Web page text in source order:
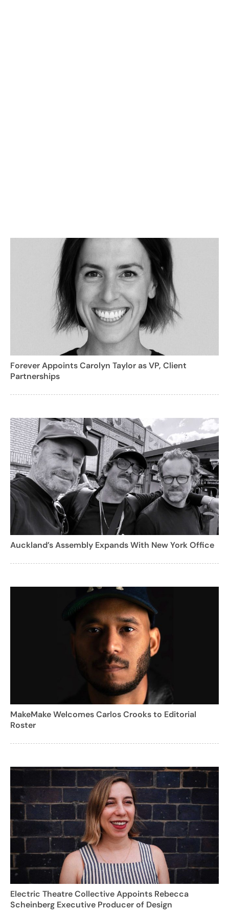
Forever Appoints Carolyn Taylor as VP, Client
Partnerships
Auckland’s Assembly Expands With New York Office
MakeMake Welcomes Carlos Crooks to Editorial
Roster
Electric Theatre Collective Appoints Rebecca
Scheinberg Executive Producer of Design